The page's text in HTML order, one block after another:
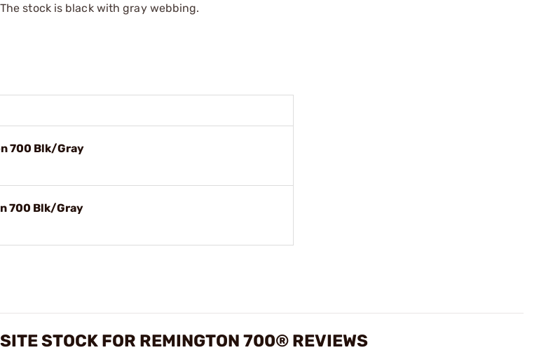
stock is black with gray webbing.
700 Blk/Gray
700 Blk/Gray
STOCK FOR REMINGTON 700® REVIEWS